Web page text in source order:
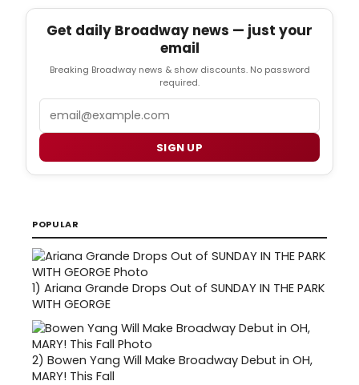
Get daily Broadway news — just your
email
Breaking Broadway news & show discounts. No password
required.
SIGN UP
POPULAR
1) Ariana Grande Drops Out of SUNDAY IN THE PARK
WITH GEORGE
2) Bowen Yang Will Make Broadway Debut in OH,
MARY! This Fall